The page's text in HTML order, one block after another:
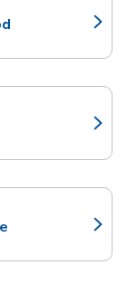
Tab
Tab
Tab